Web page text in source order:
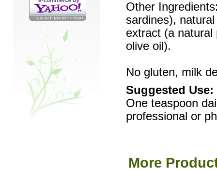
Other
sardines),
extract (a natural
olive oil).
No gluten, milk
Suggested Use:
One teaspoon
professional or
More